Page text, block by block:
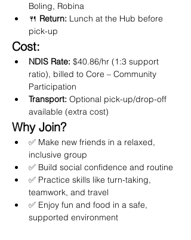
Boling, Robina
🍴 Return: Lunch at the Hub before
pick-up
Cost:
NDIS Rate: $40.86/hr (1:3 support
ratio), billed to Core – Community
Participation
Transport: Optional pick-up/drop-off
available (extra cost)
Why Join?
✅ Make new friends in a relaxed,
inclusive group
✅ Build social confidence and routine
✅ Practice skills like turn-taking,
teamwork, and travel
✅ Enjoy fun and food in a safe,
supported environment